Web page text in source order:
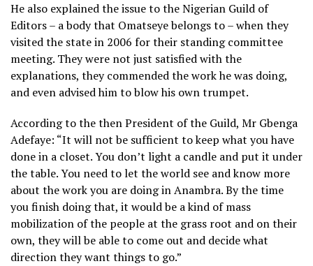
He also explained the issue to the Nigerian Guild of
Editors – a body that Omatseye belongs to – when they
visited the state in 2006 for their standing committee
meeting. They were not just satisfied with the
explanations, they commended the work he was doing,
and even advised him to blow his own trumpet.
According to the then President of the Guild, Mr Gbenga
Adefaye: “It will not be sufficient to keep what you have
done in a closet. You don’t light a candle and put it under
the table. You need to let the world see and know more
about the work you are doing in Anambra. By the time
you finish doing that, it would be a kind of mass
mobilization of the people at the grass root and on their
own, they will be able to come out and decide what
direction they want things to go.”